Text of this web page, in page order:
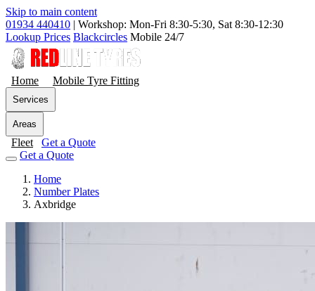
Skip to main content
01934 440410 | Workshop: Mon-Fri 8:30-5:30, Sat 8:30-12:30
Lookup Prices Blackcircles Mobile 24/7
Home Mobile Tyre Fitting
Services
Areas
Fleet
Get a Quote
Get a Quote
Home
Number Plates
Axbridge